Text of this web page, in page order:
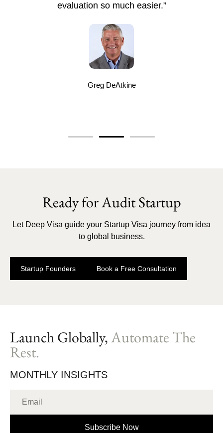
evaluation so much easier.”
Greg DeAtkine
Ready for Audit Startup
Let Deep Visa guide your Startup Visa journey from idea
to global business.
Startup Founders Book a Free Consultation
Launch Globally,Automate The
Rest.
MONTHLY INSIGHTS
Subscribe Now